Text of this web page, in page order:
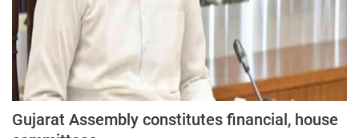
Entertainment
Opinion
World
Hindi News
Gujarat Assembly constitutes financial, house